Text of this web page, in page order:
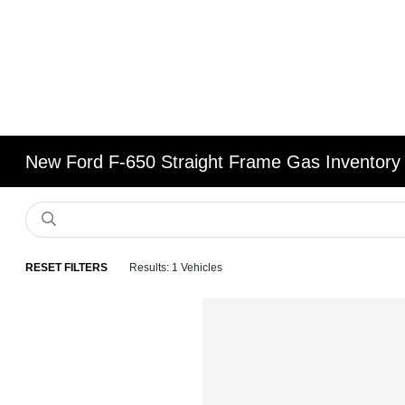
New Ford F-650 Straight Frame Gas Inventory
RESET FILTERS Results: 1 Vehicles